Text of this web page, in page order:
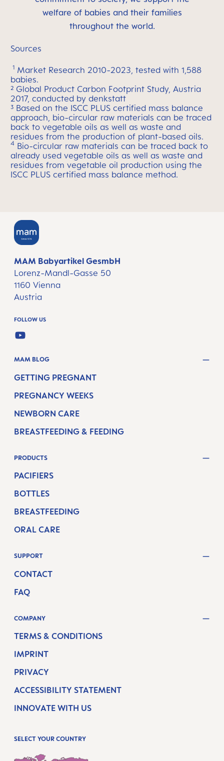
welfare of babies and their families
throughout the world.
Sources
1 Market Research 2010-2023, tested with 1,588
babies.
² Global Product Carbon Footprint Study, Austria
2017, conducted by denkstatt
³ Based on the ISCC PLUS certified mass balance
approach, bio-circular raw materials can be traced
back to vegetable oils as well as waste and
residues from the production of plant-based oils.
4 Bio-circular raw materials can be traced back to
already used vegetable oils as well as waste and
residues from vegetable oil production using the
ISCC PLUS certified mass balance method.
MAM Babyartikel GesmbH
Lorenz-Mandl-Gasse 50
1160 Vienna
Austria
FOLLOW US
YOUTUBE
MAM BLOG
GETTING PREGNANT
PREGNANCY WEEKS
NEWBORN CARE
BREASTFEEDING & FEEDING
PRODUCTS
PACIFIERS
BOTTLES
BREASTFEEDING
ORAL CARE
SUPPORT
CONTACT
FAQ
COMPANY
TERMS & CONDITIONS
IMPRINT
PRIVACY
ACCESSIBILITY STATEMENT
INNOVATE WITH US
SELECT YOUR COUNTRY